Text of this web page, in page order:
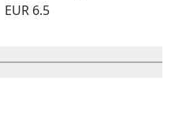
Price:
EUR 6.5